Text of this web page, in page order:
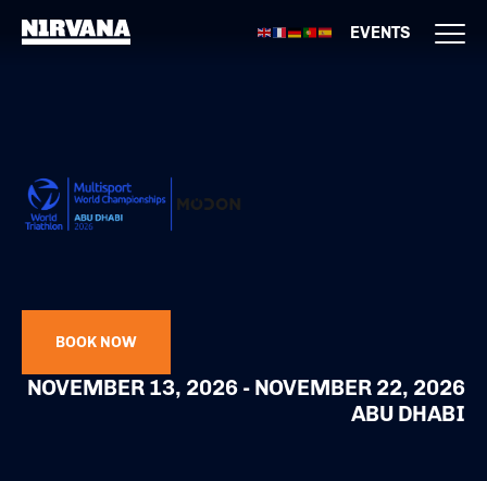
EVENTS
BOOK NOW
NOVEMBER 13, 2026 - NOVEMBER 22, 2026
ABU DHABI